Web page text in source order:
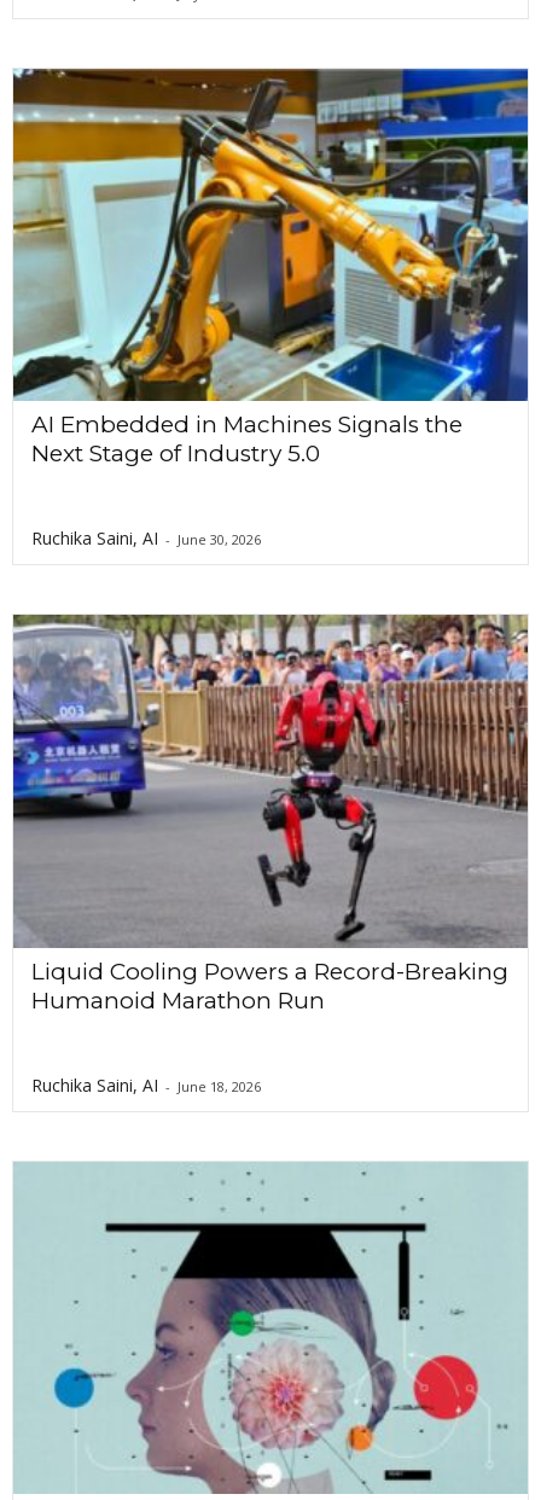
AI Embedded in Machines Signals the
Next Stage of Industry 5.0
Ruchika Saini, AI - June 30, 2026
Liquid Cooling Powers a Record-Breaking
Humanoid Marathon Run
Ruchika Saini, AI - June 18, 2026